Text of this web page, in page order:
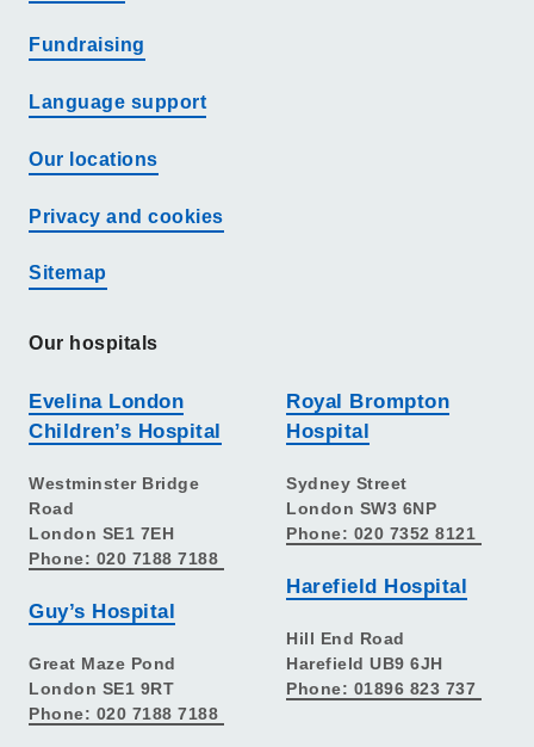
Fundraising
Language support
Our locations
Privacy and cookies
Sitemap
Our hospitals
Evelina London
Children’s Hospital
Westminster Bridge
Road
London SE1 7EH
Phone: 020 7188 7188
Guy’s Hospital
Great Maze Pond
London SE1 9RT
Phone: 020 7188 7188
Royal Brompton
Hospital
Sydney Street
London SW3 6NP
Phone: 020 7352 8121
Harefield Hospital
Hill End Road
Harefield UB9 6JH
Phone: 01896 823 737